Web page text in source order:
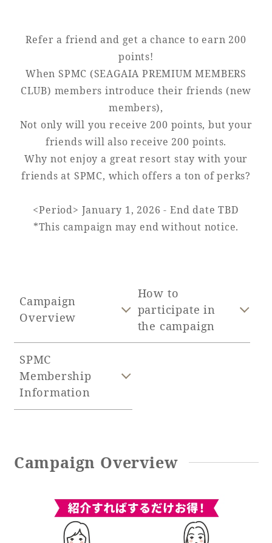
information
Hotel List
Phoenix
SEAGAIA
Ocean Tower
Learn more
Condominium
Book a stay
Learn more
Refer a friend and get a chance to earn 200
points!
When SPMC (SEAGAIA PREMIUM MEMBERS
CLUB) members introduce their friends (new
members),
Not only will you receive 200 points, but your
friends will also receive 200 points.
Why not enjoy a great resort stay with your
friends at SPMC, which offers a ton of perks?
<Period> January 1, 2026 - End date TBD
*This campaign may end without notice.
Campaign
Overview
How to
participate in
the campaign
SPMC
Membership
Information
Campaign Overview